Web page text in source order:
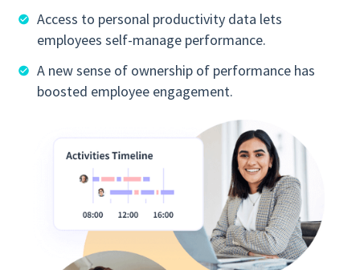
Access to personal productivity data lets
employees self-manage performance.
A new sense of ownership of performance has
boosted employee engagement.